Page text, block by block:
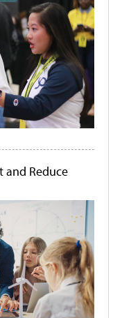
and Reduce